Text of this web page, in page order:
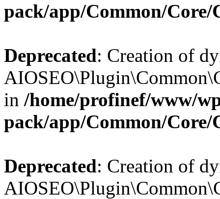
pack/app/Common/Core/
Deprecated: Creation of
in /home/profinef/www/
pack/app/Common/Core/
Deprecated: Creation of